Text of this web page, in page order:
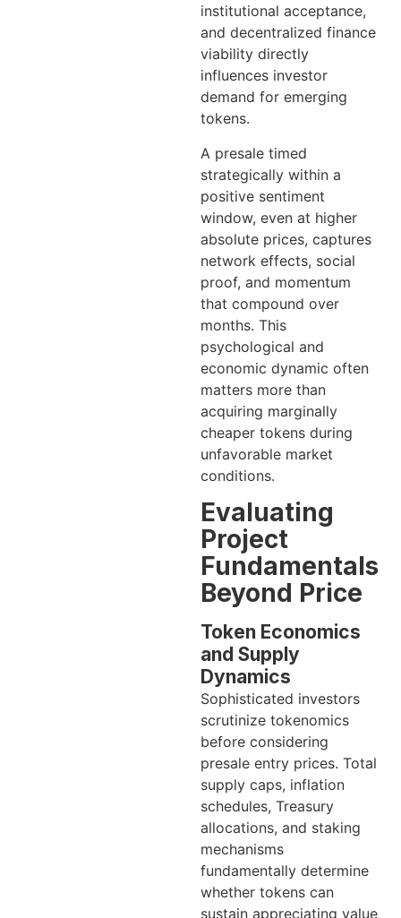
institutional acceptance,
and decentralized finance
viability directly
influences investor
demand for emerging
tokens.
A presale timed
strategically within a
positive sentiment
window, even at higher
absolute prices, captures
network effects, social
proof, and momentum
that compound over
months. This
psychological and
economic dynamic often
matters more than
acquiring marginally
cheaper tokens during
unfavorable market
conditions.
Evaluating
Project
Fundamentals
Beyond Price
Token Economics
and Supply
Dynamics
Sophisticated investors
scrutinize tokenomics
before considering
presale entry prices. Total
supply caps, inflation
schedules, Treasury
allocations, and staking
mechanisms
fundamentally determine
whether tokens can
sustain appreciating value